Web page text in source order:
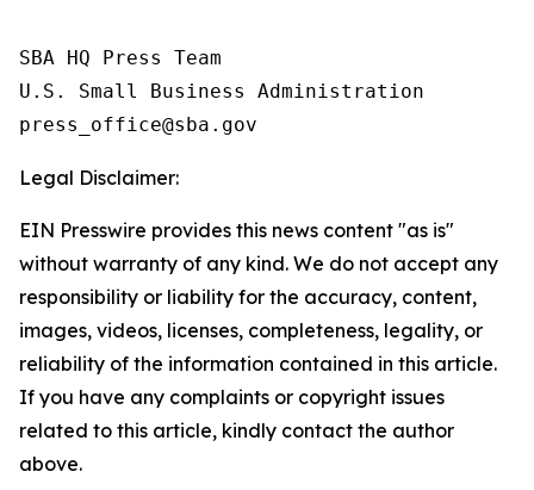
SBA HQ Press Team
U.S. Small Business Administration
Legal Disclaimer:
EIN Presswire provides this news content "as is"
without warranty of any kind. We do not accept any
responsibility or liability for the accuracy, content,
images, videos, licenses, completeness, legality, or
reliability of the information contained in this article.
If you have any complaints or copyright issues
related to this article, kindly contact the author
above.